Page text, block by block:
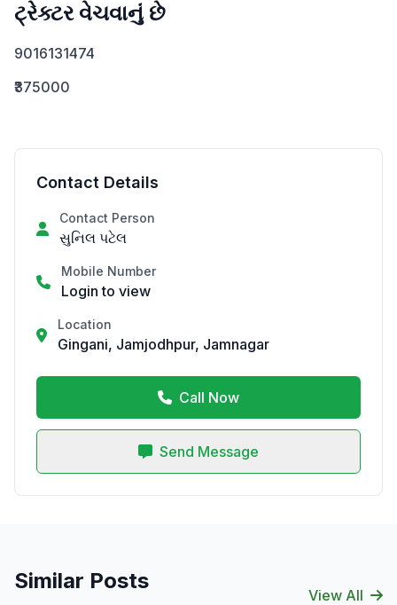
ટ્રેક્ટર વેચવાનું છે
9016131474
₹375000
Contact Details
Contact Person
સુનિલ પટેલ
Mobile Number
Login to view
Location
Gingani, Jamjodhpur, Jamnagar
Call Now
Send Message
Similar Posts
View All